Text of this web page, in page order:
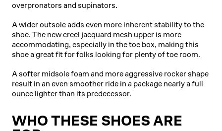
overpronators and supinators.
A wider outsole adds even more inherent stability to the
shoe. The new creel jacquard mesh upper is more
accommodating, especially in the toe box, making this
shoe a great fit for folks looking for plenty of toe room.
A softer midsole foam and more aggressive rocker shape
result in an even smoother ride in a package nearly a full
ounce lighter than its predecessor.
WHO THESE SHOES ARE